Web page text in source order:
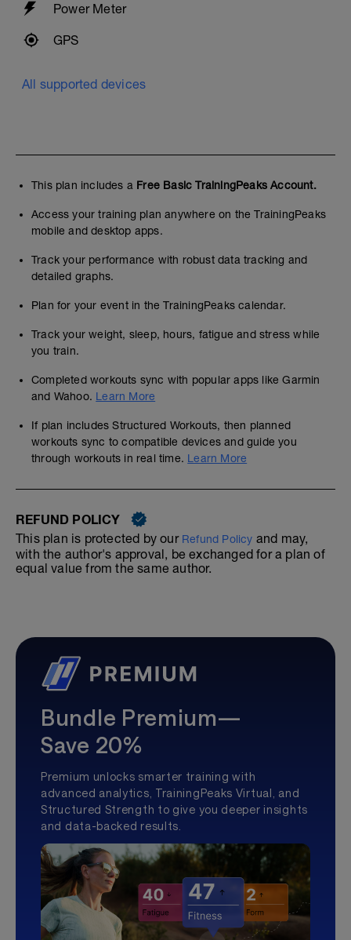
Power Meter
GPS
All supported devices
This plan includes a Free Basic TrainingPeaks Account.
Access your training plan anywhere on the TrainingPeaks
mobile and desktop apps.
Track your performance with robust data tracking and
detailed graphs.
Plan for your event in the TrainingPeaks calendar.
Track your weight, sleep, hours, fatigue and stress while
you train.
Completed workouts sync with popular apps like Garmin
and Wahoo. Learn More
If plan includes Structured Workouts, then planned
workouts sync to compatible devices and guide you
through workouts in real time. Learn More
REFUND POLICY
This plan is protected by our Refund Policy and may,
with the author's approval, be exchanged for a plan of
equal value from the same author.
Bundle Premium—
Save 20%
Premium unlocks smarter training with
advanced analytics, TrainingPeaks Virtual, and
Structured Strength to give you deeper insights
and data-backed results.